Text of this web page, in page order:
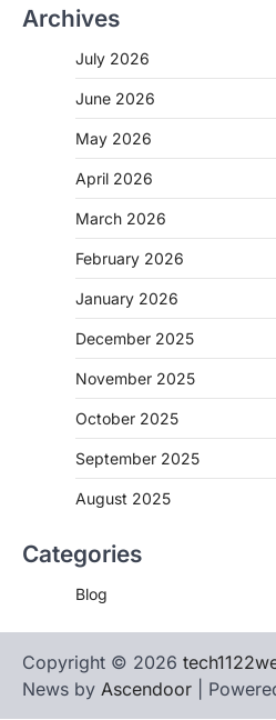
Archives
July 2026
June 2026
May 2026
April 2026
March 2026
February 2026
January 2026
December 2025
November 2025
October 2025
September 2025
August 2025
Categories
Blog
Copyright © 2026
News by Ascendoor |